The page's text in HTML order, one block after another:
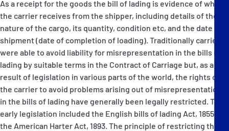
As a receipt for the goods the bill of lading is evidence of what
the carrier receives from the shipper, including details of the
nature of the cargo, its quantity, condition etc, and the date of
shipment (date of completion of loading). Traditionally carriers
were able to avoid liability for misrepresentation in the bills of
lading by suitable terms in the Contract of Carriage but, as a
result of legislation in various parts of the world, the rights of
the carrier to avoid problems arising out of misrepresentations
in the bills of lading have generally been legally restricted. The
early legislation included the English bills of lading Act, 1855 and
the American Harter Act, 1893. The principle of restricting the